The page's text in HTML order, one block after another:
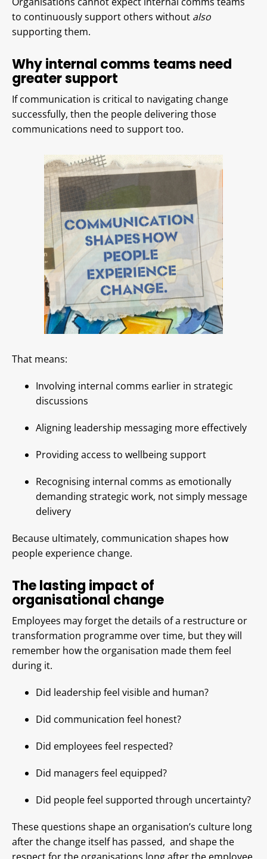
to continuously support others without also
supporting them.
Why internal comms teams need
greater support
If communication is critical to navigating change
successfully, then the people delivering those
communications need to support too.
That means:
Involving internal comms earlier in strategic
discussions
Aligning leadership messaging more effectively
Providing access to wellbeing support
Recognising internal comms as emotionally
demanding strategic work, not simply message
delivery
Because ultimately, communication shapes how
people experience change.
The lasting impact of
organisational change
Employees may forget the details of a restructure or
transformation programme over time, but they will
remember how the organisation made them feel
during it.
Did leadership feel visible and human?
Did communication feel honest?
Did employees feel respected?
Did managers feel equipped?
Did people feel supported through uncertainty?
These questions shape an organisation’s culture long
after the change itself has passed, and shape the